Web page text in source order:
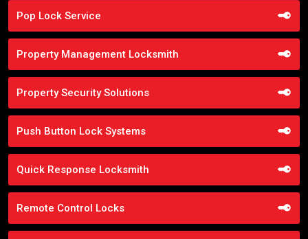
Pop Lock Service
Property Management Locksmith
Property Security Solutions
Push Button Lock Systems
Quick Response Locksmith
Remote Control Locks